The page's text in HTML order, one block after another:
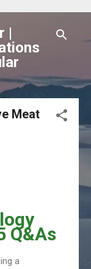
|
Meat
Q&As
a